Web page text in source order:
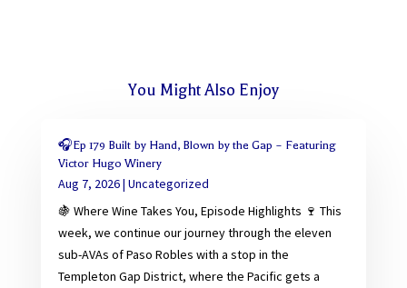
You Might Also Enjoy
🎧Ep 179 Built by Hand, Blown by the Gap – Featuring
Victor Hugo Winery
Aug 7, 2026| Uncategorized
🍇 Where Wine Takes You, Episode Highlights 🍷 This
week, we continue our journey through the eleven
sub-AVAs of Paso Robles with a stop in the
Templeton Gap District, where the Pacific gets a